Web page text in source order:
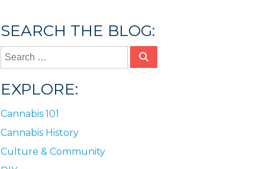
SEARCH THE BLOG:
EXPLORE:
Cannabis 101
Cannabis History
Culture & Community